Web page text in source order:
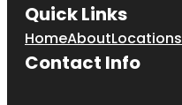
Quick Links
HomeAboutLocations
Contact Info